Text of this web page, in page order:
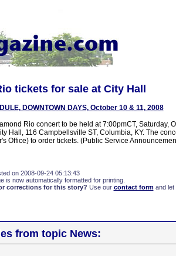
tickets for sale at City Hall
DOWNTOWN DAYS, October 10 & 11, 2008
Rio concert to be held at 7:00pmCT, Saturday,
Hall, 116 Campbellsville ST, Columbia, KY. The
Office) to order tickets. (Public Service
on 2008-09-24 05:13:43
is now automatically formatted for printing.
corrections for this story? Use our contact formand let
from topic News: